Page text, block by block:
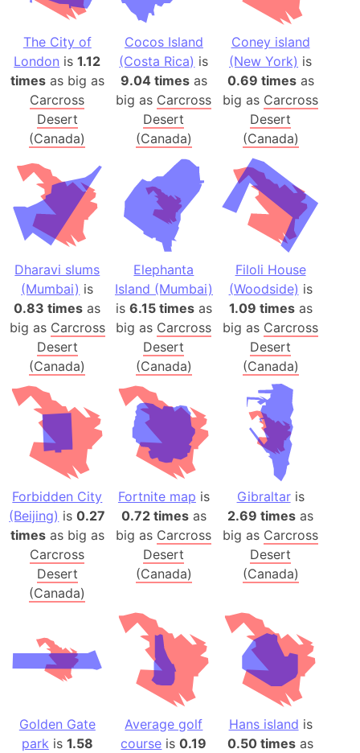
The City of
London is1.12
timesas big as
Carcross
Desert
(Canada)
Cocos Island
(Costa Rica) is
9.04 timesas
big as Carcross
Desert
(Canada)
Coney island
(New York) is
0.69 timesas
big as Carcross
Desert
(Canada)
Dharavi slums
(Mumbai) is
0.83 times as
big as Carcross
Desert
(Canada)
Elephanta
Island (Mumbai)
is 6.15 timesas
big as Carcross
Desert
(Canada)
Filoli House
(Woodside) is
1.09 timesas
big as Carcross
Desert
(Canada)
Forbidden City
(Beijing) is0.27
timesas big as
Carcross
Desert
(Canada)
Fortnite map is
0.72 timesas
big as Carcross
Desert
(Canada)
Gibraltaris
2.69 times as
big as Carcross
Desert
(Canada)
Golden Gate
park is 1.58
Average golf
course is0.19
Hans island is
0.50 times as